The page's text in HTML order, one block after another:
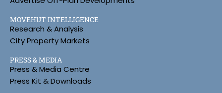
MOVEHUT INTELLIGENCE
Research & Analysis
City Property Markets
PRESS & MEDIA
Press & Media Centre
Press Kit & Downloads